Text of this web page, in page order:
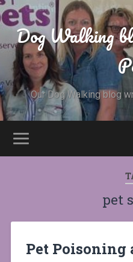
Dog Walking
Our Dog Walking blog
pet
Pet Poisoning